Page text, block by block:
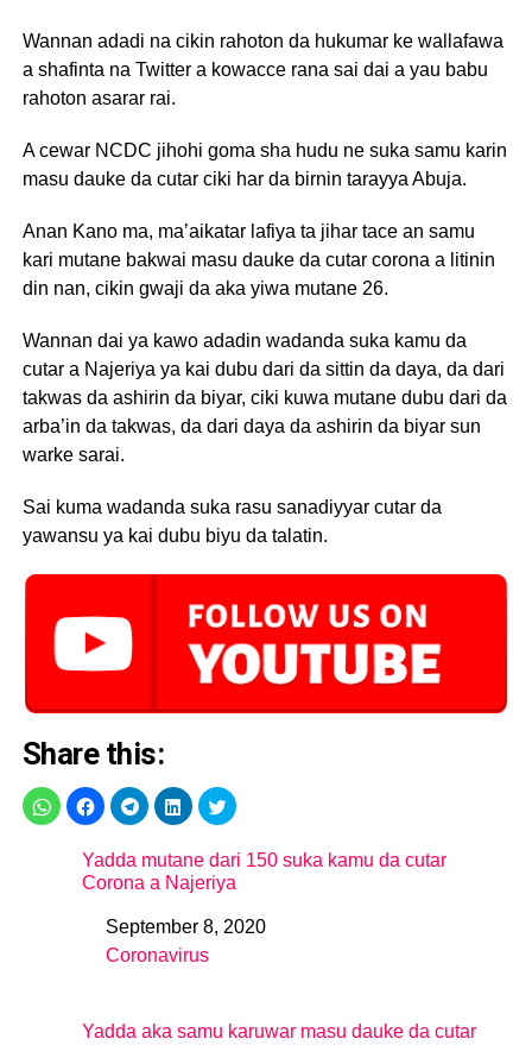
Wannan adadi na cikin rahoton da hukumar ke wallafawa
a shafinta na Twitter a kowacce rana sai dai a yau babu
rahoton asarar rai.
A cewar NCDC jihohi goma sha hudu ne suka samu karin
masu dauke da cutar ciki har da birnin tarayya Abuja.
Anan Kano ma, ma’aikatar lafiya ta jihar tace an samu
kari mutane bakwai masu dauke da cutar corona a litinin
din nan, cikin gwaji da aka yiwa mutane 26.
Wannan dai ya kawo adadin wadanda suka kamu da
cutar a Najeriya ya kai dubu dari da sittin da daya, da dari
takwas da ashirin da biyar, ciki kuwa mutane dubu dari da
arba’in da takwas, da dari daya da ashirin da biyar sun
warke sarai.
Sai kuma wadanda suka rasu sanadiyyar cutar da
yawansu ya kai dubu biyu da talatin.
Share this:
Yadda mutane dari 150 suka kamu da cutar
Corona a Najeriya
DateSeptember 8, 2020
In relation to
Coronavirus
Yadda aka samu karuwar masu dauke da cutar